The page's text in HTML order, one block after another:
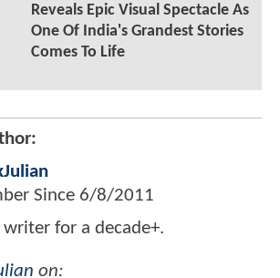
Reveals Epic Visual Spectacle As
One Of India's Grandest Stories
Comes To Life
Since 6/8/2011
writer for a decade+.
on: